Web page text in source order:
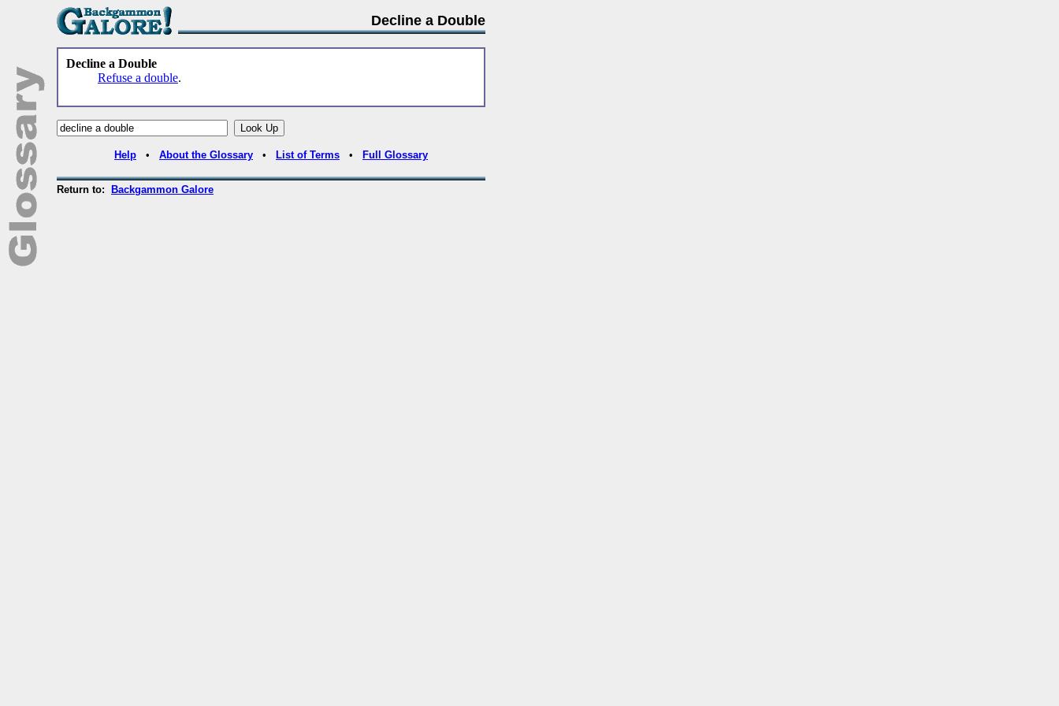
Decline a Double
Decline a Double
Refuse a double.
Help • About the Glossary • List of Terms • Full Glossary
Return to: Backgammon Galore